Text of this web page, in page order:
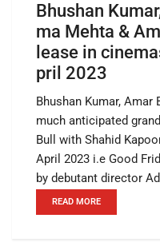
Bhushan
ma Mehta &
lease in
pril 2023
Bhushan Kumar, Amar
much anticipated
Bull with Shahid
April 2023 i.e Good
by debutant director
READ MORE